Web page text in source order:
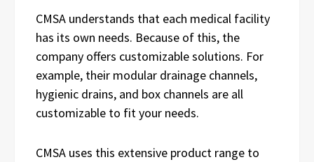
CMSA understands that each medical facility
has its own needs. Because of this, the
company offers customizable solutions. For
example, their modular drainage channels,
hygienic drains, and box channels are all
customizable to fit your needs.
CMSA uses this extensive product range to